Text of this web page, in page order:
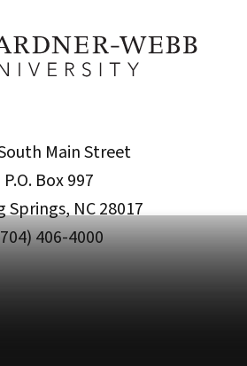
Main Street
P.O. Box 997
Springs, NC 28017
406-4000